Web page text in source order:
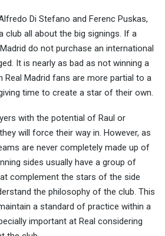
Di Stefano and Ferenc Puskas,
club all about the big signings. If a
do not purchase an international
It is nearly as bad as not winning a
Real Madrid fans are more partial to a
time to create a star of their own.
with the potential of Raul or
will force their way in. However, as
are never completely made up of
sides usually have a group of
complement the stars of the side
the philosophy of the club. This
a standard of practice within a
important at Real considering